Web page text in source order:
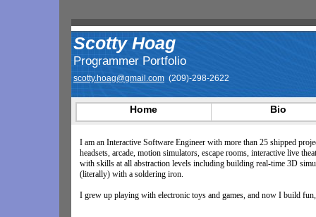
Scotty Hoag
Programmer Portfolio
scotty.hoag@gmail.com (209)-298-2622
Home Bio
I am an Interactive Software Engineer with more than 25 shipped
headsets, arcade, motion simulators, escape rooms, interactive live
with skills at all abstraction levels including building real-time 3D
(literally) with a soldering iron.
I grew up playing with electronic toys and games, and now I build